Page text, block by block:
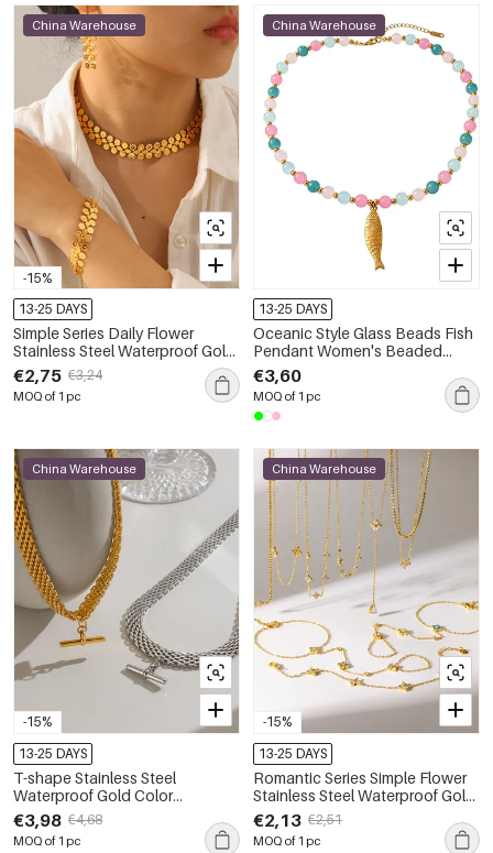
-15%
China Warehouse
13-25 DAYS
Simple Series Daily Flower
Stainless Steel Waterproof Gold
Color Women's Chain
Necklaces
€2,75 €3,24
MOQ of 1 pc
China Warehouse
13-25 DAYS
Oceanic Style Glass Beads Fish
Pendant Women's Beaded
Necklaces
€3,60
MOQ of 1 pc
-15%
China Warehouse
13-25 DAYS
T-shape Stainless Steel
Waterproof Gold Color
Women's Pendant Necklace
€3,98 €4,68
MOQ of 1 pc
-15%
China Warehouse
13-25 DAYS
Romantic Series Simple Flower
Stainless Steel Waterproof Gold
Color Women's Necklaces Set
€2,13 €2,51
MOQ of 1 pc